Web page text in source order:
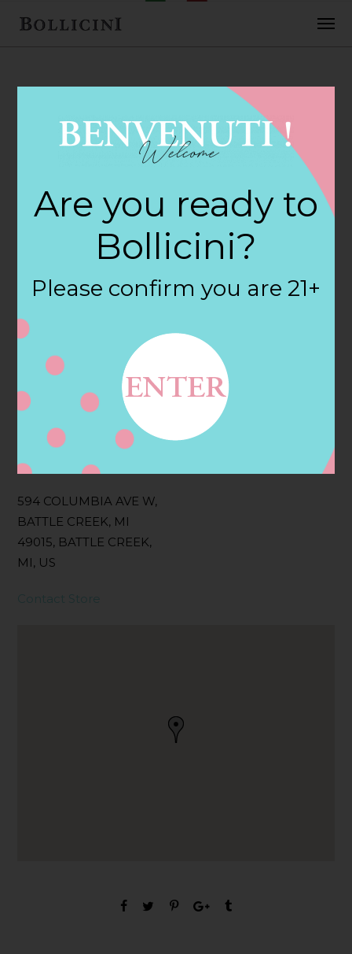
FEBRUARY 2, 2018
Katie Plaza
Discount Liqu
Store in BATTLE
CREEK
Filter:
BOLLICINI SPARKLING CUVEE ROSE
Address
594 COLUMBIA AVE W,
BATTLE CREEK, MI
49015, BATTLE CREEK,
MI, US
Contact Store
Are you ready to
Bollicini?
Please confirm you are 21+